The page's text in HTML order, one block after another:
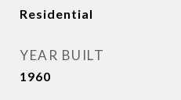
Residential
YEAR BUILT
1960